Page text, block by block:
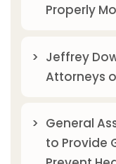
Properly
Jeffrey
Attorneys
General
to Provide